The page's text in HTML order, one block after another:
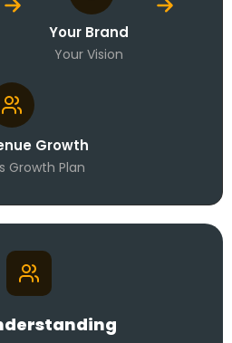
Your Brand
Your Vision
Growth
Growth Plan